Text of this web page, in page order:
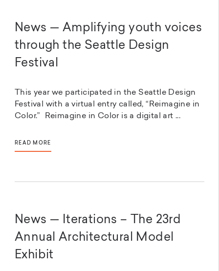
News — Amplifying youth voices
through the Seattle Design
Festival
This year we participated in the Seattle Design
Festival with a virtual entry called, “Reimagine in
Color.” Reimagine in Color is a digital art ...
READ MORE
News — Iterations – The 23rd
Annual Architectural Model
Exhibit